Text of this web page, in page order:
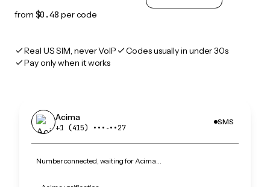
from $0.48 per code
Real US SIM, never VoIP
Codes usually in under 30s
Pay only when it works
Acima
+1 (415) •••‑••27
SMS
Number connected, waiting for Acima…